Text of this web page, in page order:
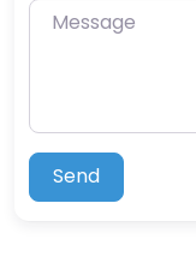
Message
Send